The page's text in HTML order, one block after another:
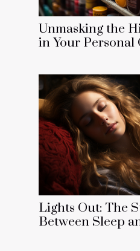
Unmasking the
in Your Personal
Lights Out: The
Between Sleep